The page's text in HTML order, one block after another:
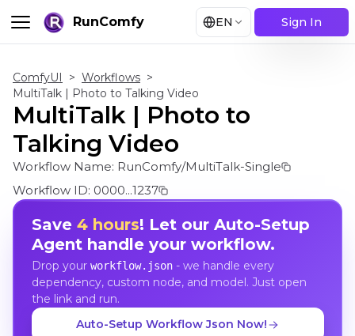
RunComfy EN Sign In
ComfyUI > Workflows >
MultiTalk | Photo to Talking Video
MultiTalk | Photo to
Talking Video
Workflow Name: RunComfy/MultiTalk-Single
Workflow ID: 0000...1237
Save 4 hours! Let our Auto-Setup
Agent handle your workflow.
Drop your workflow.json- we handle every
dependency, custom node, and model. Just open
the link and run.
Auto-Setup Workflow Json Now!